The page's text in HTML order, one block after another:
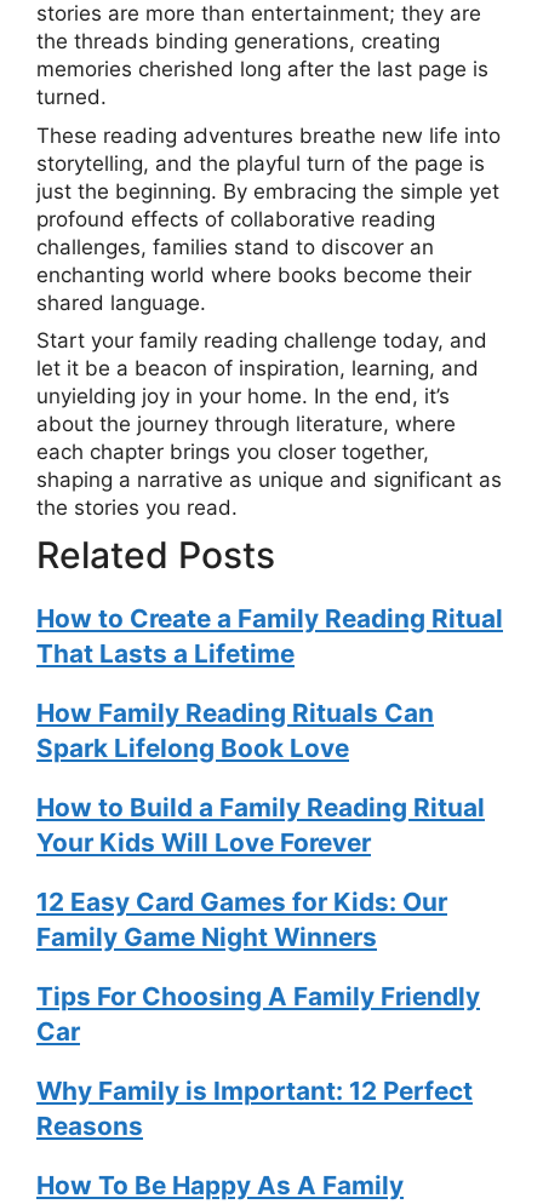
stories are more than entertainment; they are
the threads binding generations, creating
memories cherished long after the last page is
turned.
These reading adventures breathe new life into
storytelling, and the playful turn of the page is
just the beginning. By embracing the simple yet
profound effects of collaborative reading
challenges, families stand to discover an
enchanting world where books become their
shared language.
Start your family reading challenge today, and
let it be a beacon of inspiration, learning, and
unyielding joy in your home. In the end, it’s
about the journey through literature, where
each chapter brings you closer together,
shaping a narrative as unique and significant as
the stories you read.
Related Posts
How to Create a Family Reading Ritual
That Lasts a Lifetime
How Family Reading Rituals Can
Spark Lifelong Book Love
How to Build a Family Reading Ritual
Your Kids Will Love Forever
12 Easy Card Games for Kids: Our
Family Game Night Winners
Tips For Choosing A Family Friendly
Car
Why Family is Important: 12 Perfect
Reasons
How To Be Happy As A Family